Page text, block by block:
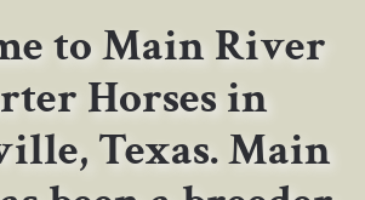
to Main River
Horses in
Texas. Main